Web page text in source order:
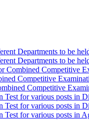
Departments to be
Departments to be
Combined Competitive
Competitive
Competitive
Test for various posts in
Test for various posts in
Test for various posts in